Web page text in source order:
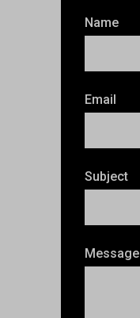
Name
Email
Subject
Message